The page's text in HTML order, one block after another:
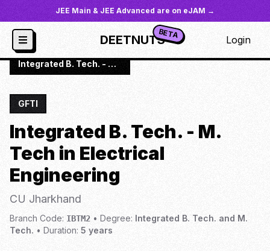
JEE Main & JEE Advanced are on eJAM →
DEETNUTSBETA Login
JoSAA Institutes / CU JHA
Integrated B. Tech. - M. Tech in Electrical Engineering
GFTI
Integrated B. Tech. - M.
Tech in Electrical
Engineering
CU Jharkhand
Branch Code: IBTM2 • Degree: Integrated B. Tech. and M.
Tech. • Duration: 5 years